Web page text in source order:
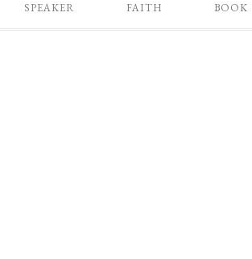
SPEAKER FAITH BOOK